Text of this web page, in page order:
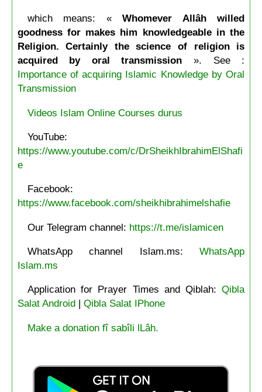
which means: «Whomever Allâh willed
goodness for makes him knowledgeable in the
Religion. Certainly the science of religion is
acquired by oral transmission ». See :
Importance of acquiring Islamic Knowledge by Oral
Transmission
Videos Islam Online Courses durus
YouTube:
https://www.youtube.com/c/DrSheikhIbrahimElShafi
e
Facebook:
https://www.facebook.com/sheikhibrahimelshafie
Our Telegram channel: https://t.me/islamicen
WhatsApp channel Islam.ms:WhatsApp
Islam.ms
Application for Prayer Times and Qiblah:Qibla
Salat Android| Qibla Salat IPhone
Make a donation fî sabîli lLâh.